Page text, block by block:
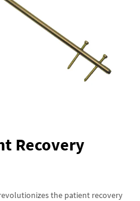
Recovery
the patient recovery